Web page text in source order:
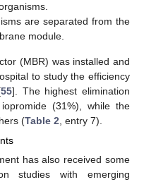
are separated from the
module.
(MBR) was installed and
to study the efficiency
55]. The highest elimination
(31%), while the
(Table 2 , entry 7).
has also received some
studies with emerging